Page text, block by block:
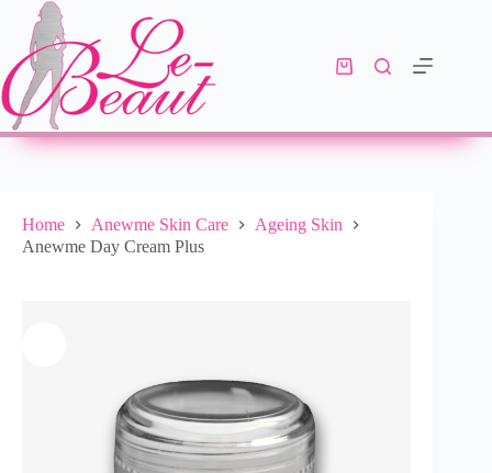
R352.00
10 in stock
Home Anewme Skin Care
Ageing Skin
Anewme Day Cream Plus